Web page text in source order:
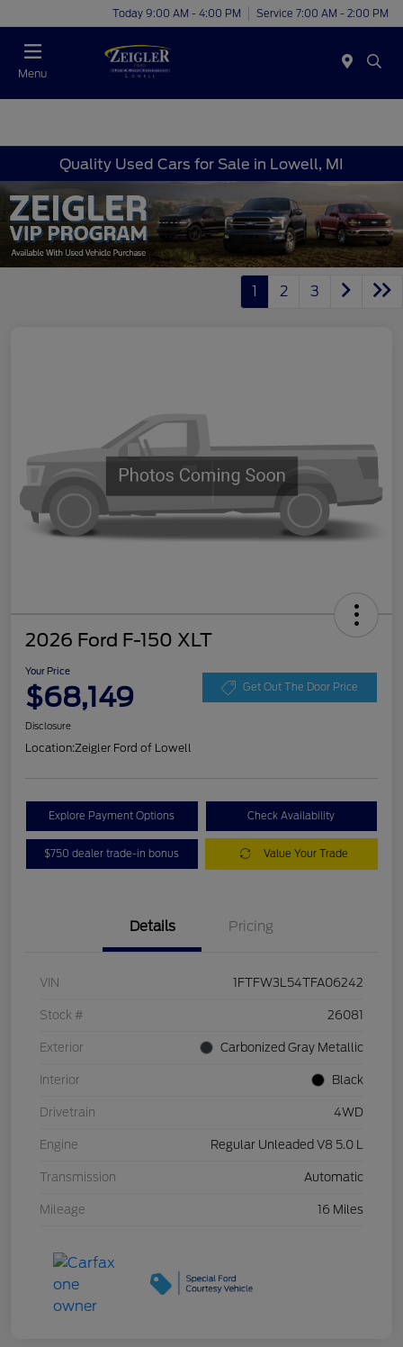
Today 9:00 AM - 4:00 PM Service 7:00 AM - 2:00 PM
Menu
Quality Used Cars for Sale in Lowell, MI
1 2 3
2026 Ford F-150 XLT
Your Price
$68,149 Get Out The Door Price
Disclosure
Location:Zeigler Ford of Lowell
Explore Payment Options Check Availability
$750 dealer trade-in bonus Value Your Trade
Details Pricing
VIN 1FTFW3L54TFA06242
Stock # 26081
Exterior Carbonized Gray Metallic
Interior Black
Drivetrain 4WD
Engine Regular Unleaded V8 5.0 L
Transmission Automatic
Mileage 16 Miles